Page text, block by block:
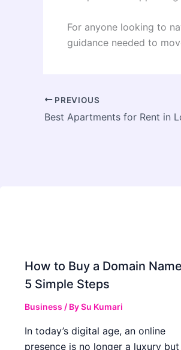
For anyone looking to
guidance needed to
PREVIOUS
How to Buy a Domain
5 Simple Steps
Business / BySu Kumari
In today’s digital age, an online
presence is no longer a luxury but